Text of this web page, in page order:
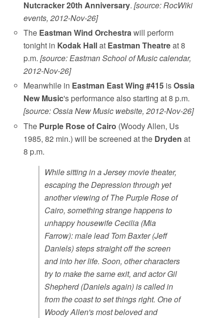
Nutcracker 20th Anniversary.[source: RocWiki
events, 2012-Nov-26]
The Eastman Wind Orchestrawill perform
tonight in Kodak Hallat Eastman Theatreat 8
p.m.[source: Eastman School of Music calendar,
2012-Nov-26]
Meanwhile in Eastman East Wing #415 isOssia
New Music's performance also starting at 8 p.m.
[source: Ossia New Music website, 2012-Nov-26]
The Purple Rose of Cairo (Woody Allen, Us
1985, 82 min.) will be screened at the Dryden at
8 p.m.
While sitting in a Jersey movie theater,
escaping the Depression through yet
another viewing of The Purple Rose of
Cairo, something strange happens to
unhappy housewife Cecilia (Mia
Farrow): male lead Tom Baxter (Jeff
Daniels) steps straight off the screen
and into her life. Soon, other characters
try to make the same exit, and actor Gil
Shepherd (Daniels again) is called in
from the coast to set things right. One of
Woody Allen's most beloved and